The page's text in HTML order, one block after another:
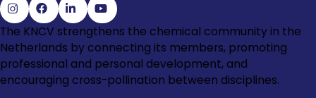
Go
to
Instagram
Go
to
Facebook
Go
to
LinkedIn
Go
to
YouTube
The KNCV strengthens the chemical community in the
Netherlands by connecting its members, promoting
professional and personal development, and
encouraging cross-pollination between disciplines.